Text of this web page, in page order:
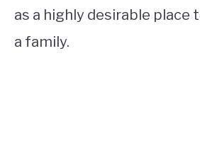
as a highly desirable place
a family.